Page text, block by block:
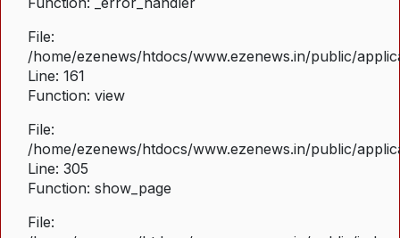
File:
/home/ezenews/htdocs/www.ezenews.in/public/
Line: 161
Function: view
File:
/home/ezenews/htdocs/www.ezenews.in/public/
Line: 305
Function: show_page
File: